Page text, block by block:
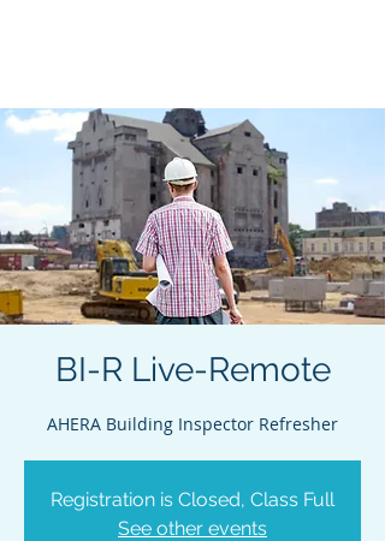
BI-R Live-Remote
AHERA Building Inspector Refresher
Registration is Closed, Class Full
See other events